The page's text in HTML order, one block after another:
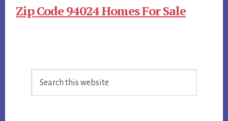
Zip Code 94024 Homes For Sale
Sidebar